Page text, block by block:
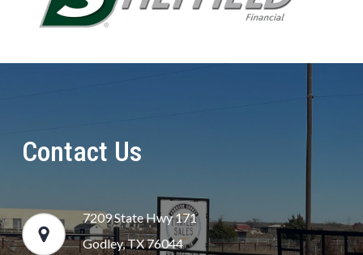
Contact Us
7209 State Hwy 171
Godley, TX 76044